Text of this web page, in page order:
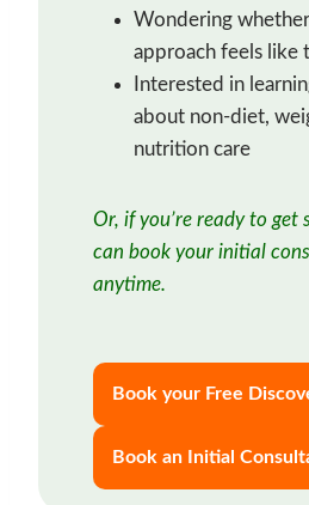
Wondering
approach feels like
Interested in
about non-diet,
nutrition care
Or, if you’re ready to get
can book your initial
anytime.
Book your Free
Book an Initial